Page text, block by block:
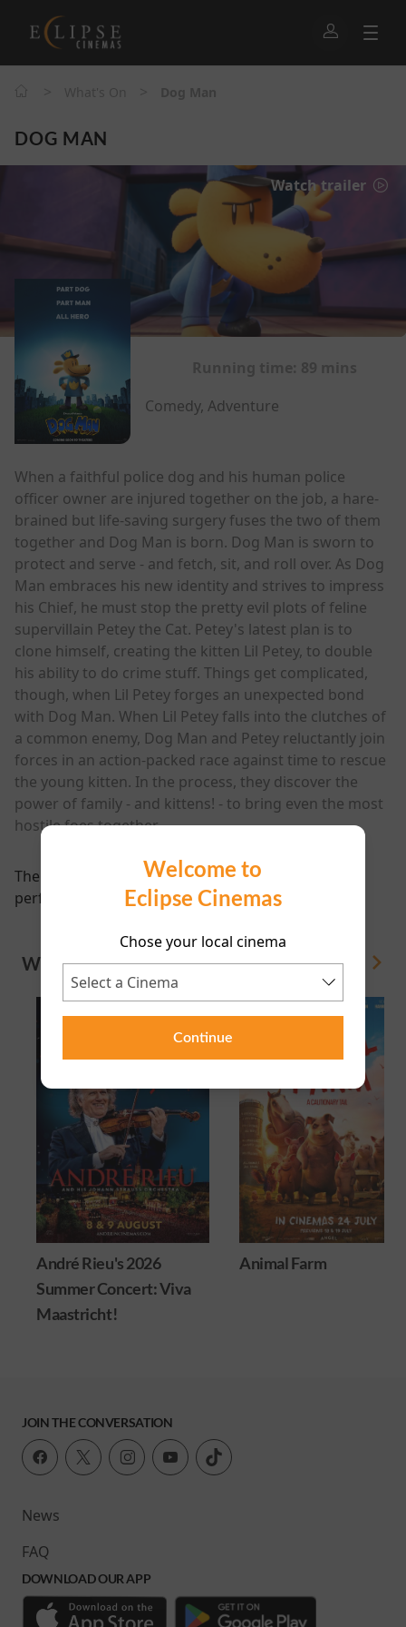
Welcome to
Eclipse Cinemas
Chose your local cinema
Continue
DOG MAN
Watch trailer
Comedy, Adventure
When a faithful police dog and his human police
officer owner are injured together on the job, a hare-
brained but life-saving surgery fuses the two of them
together and Dog Man is born. Dog Man is sworn to
protect and serve - and fetch, sit, and roll over. As Dog
Man embraces his new identity and strives to impress
his Chief, he must stop the pretty evil plots of feline
supervillain Petey the Cat. Petey's latest plan is to
clone himself, creating the kitten Lil Petey, to double
his ability to do crime stuff. Things get complicated,
though, when Lil Petey forges an unexpected bond
with Dog Man. When Lil Petey falls into the clutches of
a common enemy, Dog Man and Petey reluctantly join
forces in an action-packed race against time to rescue
the young kitten. In the process, they discover the
power of family - and kittens! - to bring even the most
hostile foes together.
There are currently no
performance scheduled for this event
WHAT'S ON View All
André Rieu's 2026
Summer Concert: Viva
Maastricht!
Animal Farm
JOIN THE CONVERSATION
News
FAQ
DOWNLOAD OUR APP